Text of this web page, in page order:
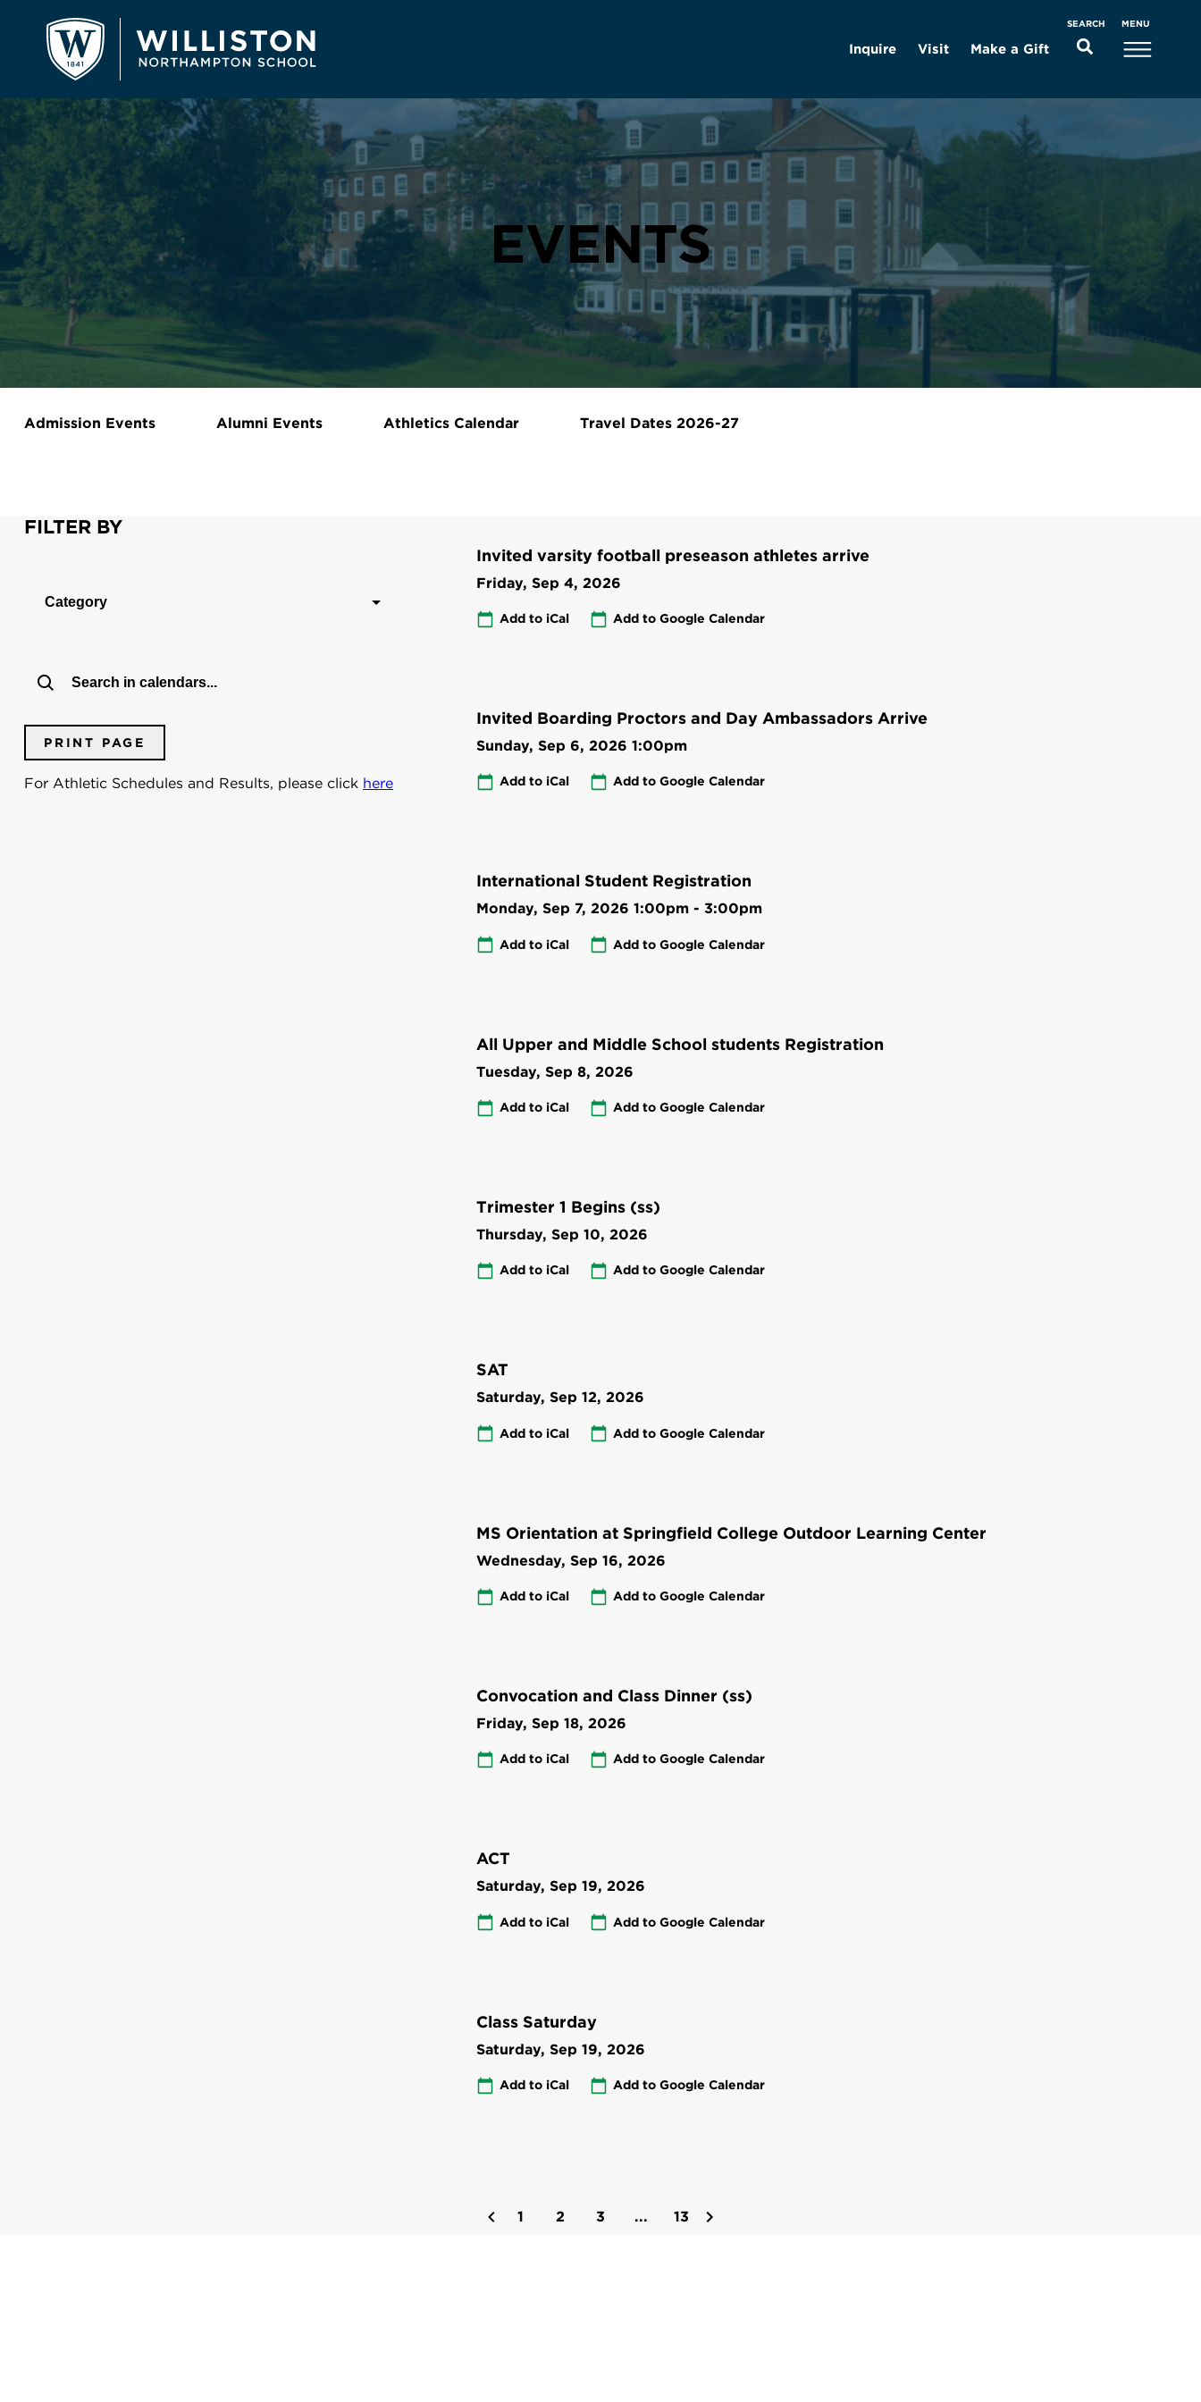
Inquire Visit Make a Gift
SEARCH MENU
EVENTS
Admission Events Alumni Events Athletics Calendar Travel Dates 2026-27
FILTER BY
Category
PRINT PAGE
For Athletic Schedules and Results, please click here
Invited varsity football preseason athletes arrive
Friday, Sep 4, 2026
Add to iCal Add to Google Calendar
Invited Boarding Proctors and Day Ambassadors Arrive
Sunday, Sep 6, 2026 1:00pm
Add to iCal Add to Google Calendar
International Student Registration
Monday, Sep 7, 2026 1:00pm - 3:00pm
Add to iCal Add to Google Calendar
All Upper and Middle School students Registration
Tuesday, Sep 8, 2026
Add to iCal Add to Google Calendar
Trimester 1 Begins (ss)
Thursday, Sep 10, 2026
Add to iCal Add to Google Calendar
SAT
Saturday, Sep 12, 2026
Add to iCal Add to Google Calendar
MS Orientation at Springfield College Outdoor Learning Center
Wednesday, Sep 16, 2026
Add to iCal Add to Google Calendar
Convocation and Class Dinner (ss)
Friday, Sep 18, 2026
Add to iCal Add to Google Calendar
ACT
Saturday, Sep 19, 2026
Add to iCal Add to Google Calendar
Class Saturday
Saturday, Sep 19, 2026
Add to iCal Add to Google Calendar
1 2 3 ... 13